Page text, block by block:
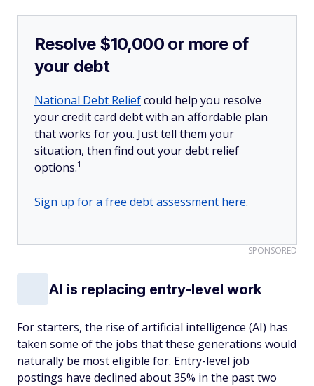
Resolve $10,000 or more of
your debt
National Debt Reliefcould help you resolve
your credit card debt with an affordable plan
that works for you. Just tell them your
situation, then find out your debt relief
options.1
Sign up for a free debt assessment here.
SPONSORED
AI is replacing entry-level work
For starters, the rise of artificial intelligence (AI) has
taken some of the jobs that these generations would
naturally be most eligible for. Entry-level job
postings have declined about 35% in the past two